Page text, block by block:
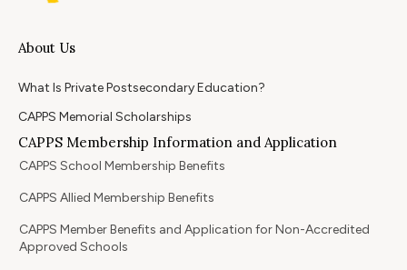
About Us
What Is Private Postsecondary Education?
CAPPS Memorial Scholarships
CAPPS Membership Information and Application
CAPPS School Membership Benefits
CAPPS Allied Membership Benefits
CAPPS Member Benefits and Application for Non-Accredited
Approved Schools